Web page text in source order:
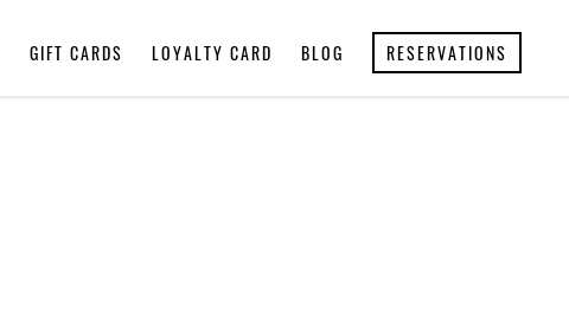
GIFT CARDS LOYALTY CARD BLOG RESERVATIONS